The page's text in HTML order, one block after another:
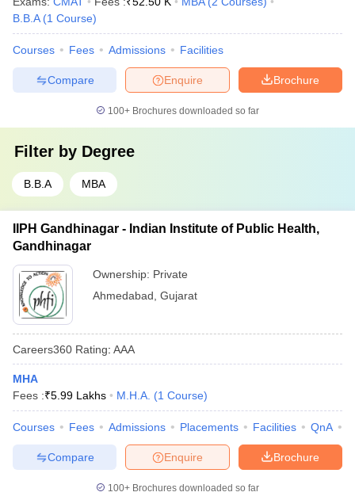
B.B.A (1 Course)
Courses Fees Admissions Facilities
Brochure
Enquire
Compare
100+ Brochures downloaded so far
Filter by Degree
B.B.A MBA
IIPH Gandhinagar - Indian Institute of Public Health,
Gandhinagar
Ownership: Private
Ahmedabad Gujarat
Careers360 Rating: AAA
MHA
Fees :₹5.99 Lakhs M.H.A. (1 Course)
Courses Fees Admissions Placements Facilities QnA
Brochure
Enquire
Compare
100+ Brochures downloaded so far